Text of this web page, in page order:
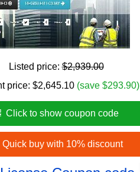
Listed price:$2,939.00
price: $2,645.10 (save $293.90)
Click to show coupon code
Quick buy with 10% discount